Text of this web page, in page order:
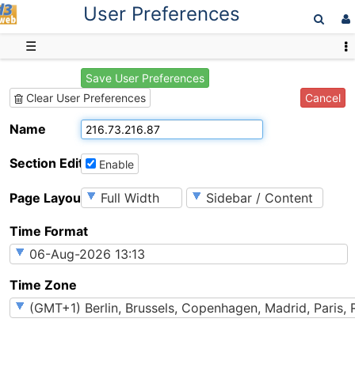
User Preferences
☰
Save User Preferences
Clear User Preferences
Cancel
Name
Section EditingEnable
Page Layout
Time Format
Time Zone